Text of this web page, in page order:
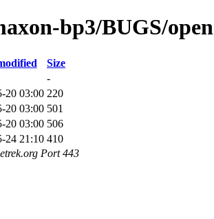
bp3/BUGS/open
Size
-
20 03:00 220
20 03:00 501
20 03:00 506
24 21:10 410
Port 443